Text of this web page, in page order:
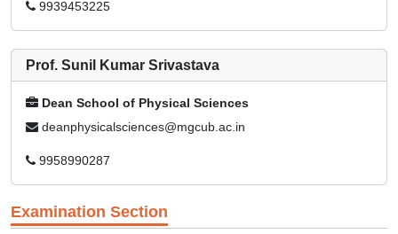
9939453225
Prof. Sunil Kumar Srivastava
Dean School of Physical Sciences
deanphysicalsciences@mgcub.ac.in
9958990287
Examination Section